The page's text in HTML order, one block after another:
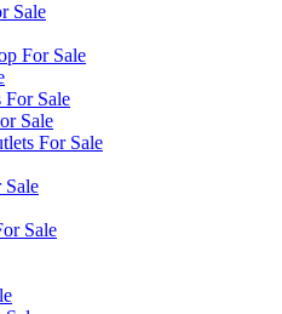
Sale
For Sale
For Sale
Sale
For Sale
Sale
Sale